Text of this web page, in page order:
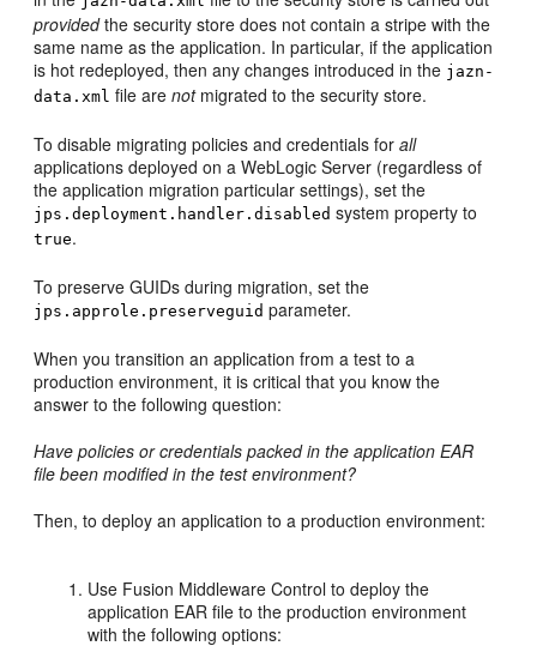
providedthe security store does not contain a stripe with the
same name as the application. In particular, if the application
is hot redeployed, then any changes introduced in the jazn-
data.xml file arenotmigrated to the security store.
To disable migrating policies and credentials forall
applications deployed on a WebLogic Server (regardless of
the application migration particular settings), set the
jps.deployment.handler.disabled system property to
true.
To preserve GUIDs during migration, set the
jps.approle.preserveguid parameter.
When you transition an application from a test to a
production environment, it is critical that you know the
answer to the following question:
Have policies or credentials packed in the application EAR
file been modified in the test environment?
Then, to deploy an application to a production environment:
Use Fusion Middleware Control to deploy the
application EAR file to the production environment
with the following options: